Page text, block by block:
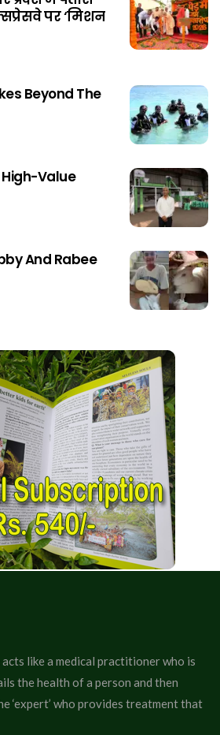
पर ‘मिशन
Beyond The
Value
And Rabee
like a medical practitioner who is
the health of a person and then
‘expert’ who provides treatment that